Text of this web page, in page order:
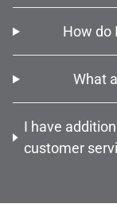
How do
What
I have
customer